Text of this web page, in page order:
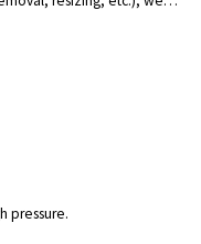
pressure.